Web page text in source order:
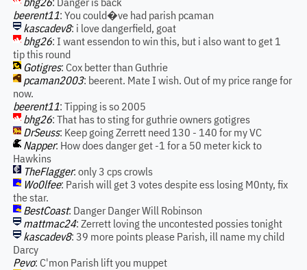
beerent11: You could�ve had parish pcaman
kascadev8: i love dangerfield, goat
bhg26: I want essendon to win this, but i also want to get 1
tip this round
Gotigres: Cox better than Guthrie
pcaman2003: beerent. Mate I wish. Out of my price range for
now.
beerent11: Tipping is so 2005
bhg26: That has to sting for guthrie owners gotigres
DrSeuss: Keep going Zerrett need 130 - 140 for my VC
Napper: How does danger get -1 for a 50 meter kick to
Hawkins
TheFlagger: only 3 cps crowls
Wo0lfee: Parish will get 3 votes despite ess losing M0nty, fix
the star.
BestCoast: Danger Danger Will Robinson
mattmac24: Zerrett loving the uncontested possies tonight
kascadev8: 39 more points please Parish, ill name my child
Darcy
Pevo: C'mon Parish lift you muppet